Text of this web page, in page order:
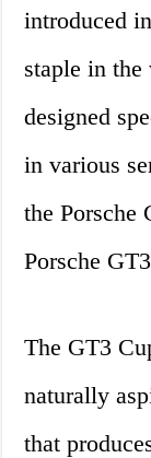
introduced
staple in
designed
in various
the Porsche
Porsche
The GT3
naturally
that